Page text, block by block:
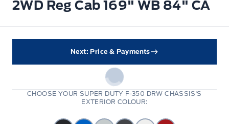
2WD Reg Cab 169" WB 84" CA
Next: Price & Payments
CHOOSE YOUR SUPER DUTY F-350 DRW CHASSIS'S
EXTERIOR COLOUR: